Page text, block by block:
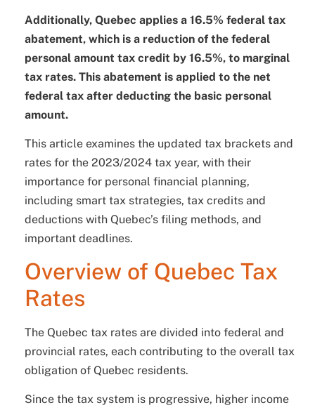
Additionally, Quebec applies a 16.5% federal tax
abatement, which is a reduction of the federal
personal amount tax credit by 16.5%, to marginal
tax rates. This abatement is applied to the net
federal tax after deducting the basic personal
amount.
This article examines the updated tax brackets and
rates for the 2023/2024 tax year, with their
importance for personal financial planning,
including smart tax strategies, tax credits and
deductions with Quebec’s filing methods, and
important deadlines.
Overview of Quebec Tax
Rates
The Quebec tax rates are divided into federal and
provincial rates, each contributing to the overall tax
obligation of Quebec residents.
Since the tax system is progressive, higher income